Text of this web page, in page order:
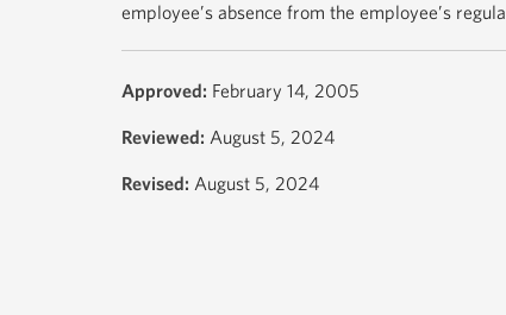
employee’s absence from the employee’s
Approved: February 14, 2005
Reviewed: August 5, 2024
Revised: August 5, 2024